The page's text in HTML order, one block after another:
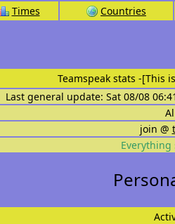
Times Countries
Teamspeak stats -[This
Last general update: Sat 08/08
join @
Everything